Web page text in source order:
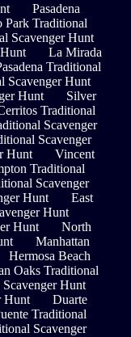
Pasadena
Park Traditional
Scavenger Hunt
La Mirada
Traditional
Scavenger Hunt
Hunt
Silver
Traditional
Scavenger
Scavenger
Hunt
Vincent
Traditional
Scavenger
Hunt
East
Hunt
Hunt
North
Manhattan
Hermosa Beach
Oaks Traditional
Hunt
Hunt
Duarte
Traditional
Scavenger